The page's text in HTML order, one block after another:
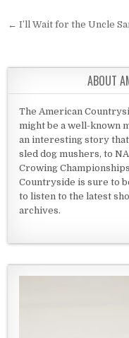
Post
← I’ll Wait for the Uncle
ABOUT
The American
might be a well-known
an interesting story
sled dog mushers, to
Crowing
Countryside is sure to
to listen to the latest
archives.